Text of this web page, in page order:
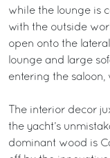
while the lounge is
with the outside
open onto the
lounge and large
entering the
The interior decor
the yacht’s
dominant wood is